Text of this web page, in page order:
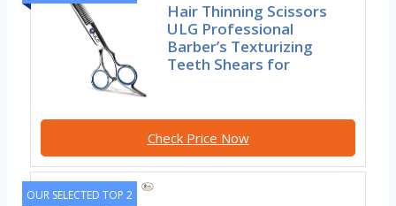
Hair Thinning Scissors
ULG Professional
Barber’s Texturizing
Teeth Shears for
Check Price Now
OUR SELECTED TOP 2